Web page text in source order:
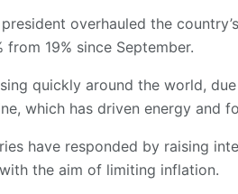
overhauled the
from 19% since September.
quickly around the world,
which has driven energy and
have responded by raising
the aim of limiting inflation.